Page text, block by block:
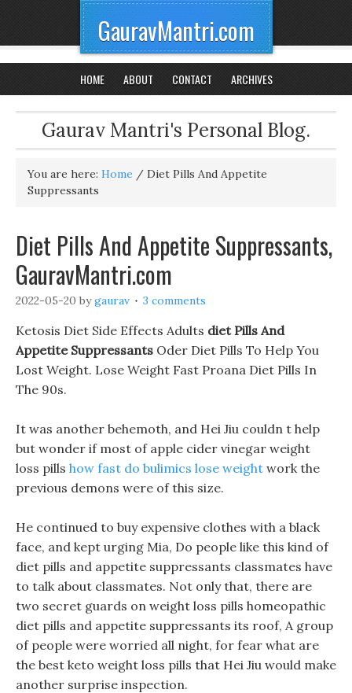
GauravMantri.com
HOME ABOUT CONTACT ARCHIVES
Gaurav Mantri's Personal Blog.
You are here: Home / Diet Pills And Appetite
Suppressants
Diet Pills And Appetite Suppressants,
GauravMantri.com
2022-05-20 bygaurav 3 comments
Ketosis Diet Side Effects Adults diet Pills And
Appetite Suppressants Oder Diet Pills To Help You
Lost Weight. Lose Weight Fast Proana Diet Pills In
The 90s.
It was another behemoth, and Hei Jiu couldn t help
but wonder if most of apple cider vinegar weight
loss pills how fast do bulimics lose weight work the
previous demons were of this size.
He continued to buy expensive clothes with a black
face, and kept urging Mia, Do people like this kind of
diet pills and appetite suppressants classmates have
to talk about classmates. Not only that, there are
two secret guards on weight loss pills homeopathic
diet pills and appetite suppressants its roof, A group
of people were worried all night, for fear what are
the best keto weight loss pills that Hei Jiu would make
another surprise inspection.